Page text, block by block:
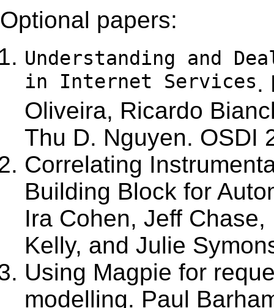
Optional papers:
Understanding and
in Internet Services.
Oliveira, Ricardo
Thu D. Nguyen. OSDI
Correlating
Building Block for
Ira Cohen, Jeff
Kelly, and Julie
Using Magpie for
modelling. Paul